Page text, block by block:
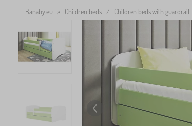
Banaby.eu » Children beds / Children beds with guardrail